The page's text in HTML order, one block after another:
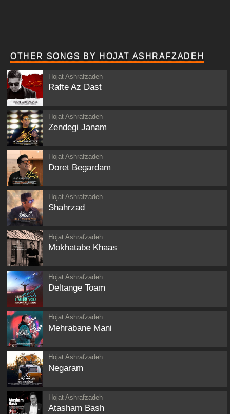
OTHER SONGS BY HOJAT ASHRAFZADEH
Hojat Ashrafzadeh
Rafte Az Dast
Hojat Ashrafzadeh
Zendegi Janam
Hojat Ashrafzadeh
Doret Begardam
Hojat Ashrafzadeh
Shahrzad
Hojat Ashrafzadeh
Mokhatabe Khaas
Hojat Ashrafzadeh
Deltange Toam
Hojat Ashrafzadeh
Mehrabane Mani
Hojat Ashrafzadeh
Negaram
Hojat Ashrafzadeh
Atasham Bash